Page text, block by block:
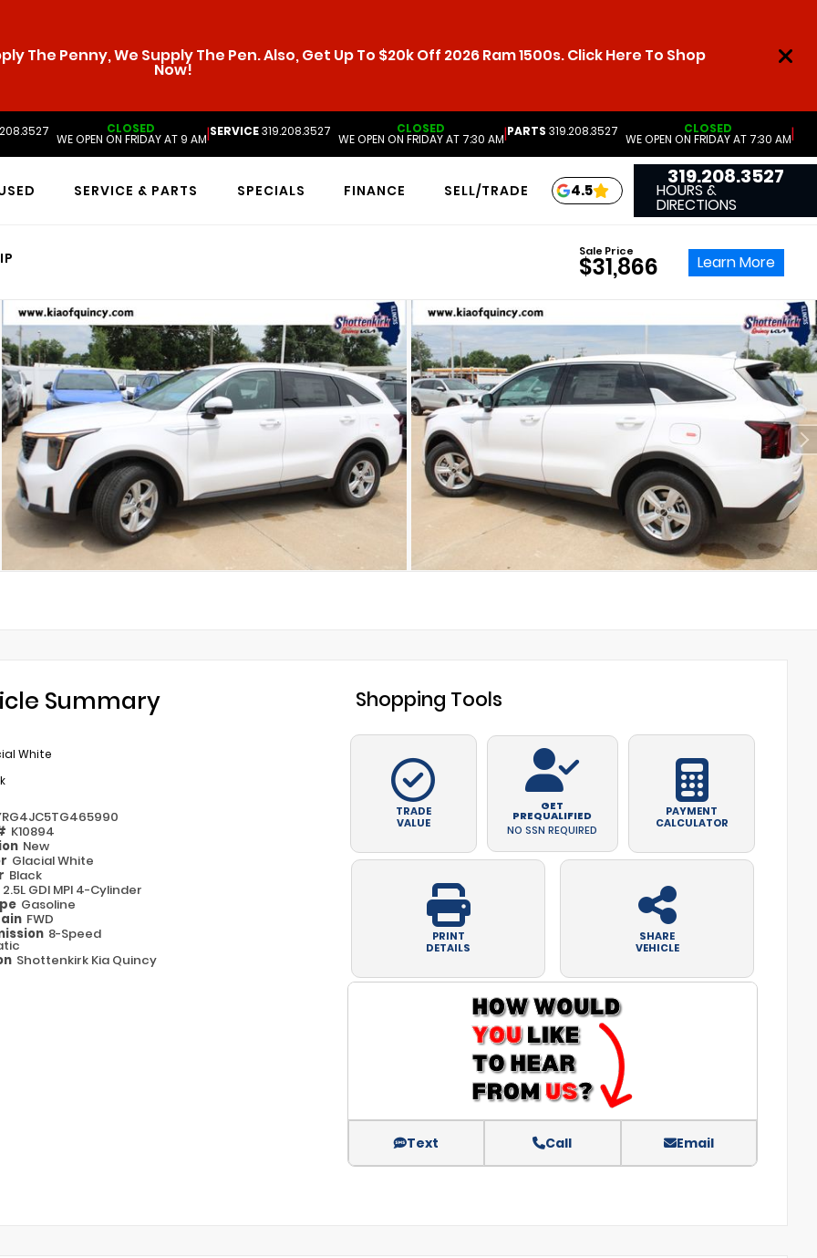
The Penny, We Supply The Pen. Also, Get Up To $20k Off 2026 Ram 1500s. Click Here To Shop
Now!
CLOSED
WE OPEN ON FRIDAY AT 9 AM|SERVICE319.208.3527 CLOSED
WE OPEN ON FRIDAY AT 7:30 AM|PARTS 319.208.3527 CLOSED
WE OPEN ON FRIDAY AT 7:30 AM|
SERVICE & PARTS SPECIALS FINANCE SELL/TRADE 4.5
319.208.3527
HOURS &
DIRECTIONS
Sale Price
$31,866 Learn More
Summary
White
K10894
New
Glacial White
Black
2.5L GDI MPI 4-Cylinder
Gasoline
FWD
8-Speed
Shottenkirk Kia Quincy
Shopping Tools
TRADE
VALUE
GET
PREQUALIFIED
NO SSN REQUIRED
PAYMENT
CALCULATOR
PRINT
DETAILS
SHARE
VEHICLE
Text Call Email